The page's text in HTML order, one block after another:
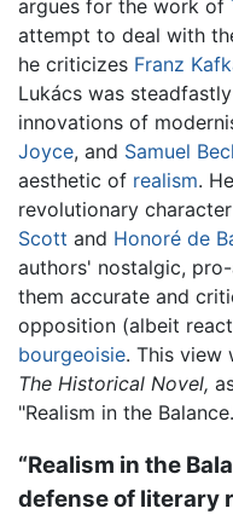
argues for the work of
attempt to deal with
he criticizes Franz
Lukács was
innovations of
Joyce, and Samuel
aesthetic of realism.
revolutionary
Scott and Honoré de
authors' nostalgic,
them accurate and
opposition (albeit
bourgeoisie. This view
The Historical Novel,
"Realism in the
“Realism in the
defense of literary